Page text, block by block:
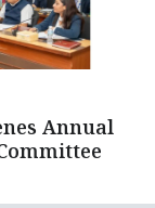
Annual